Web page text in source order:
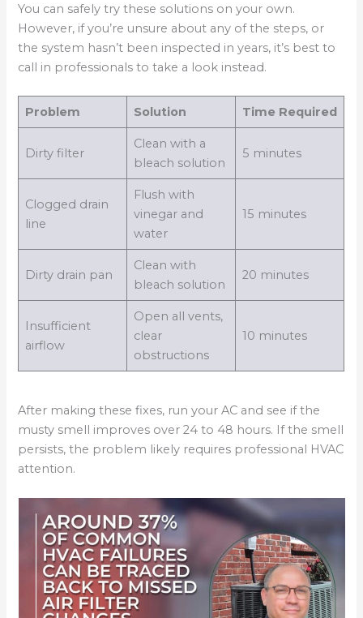
You can safely try these solutions on your own.
However, if you’re unsure about any of the steps, or
the system hasn’t been inspected in years, it’s best to
call in professionals to take a look instead.
Problem Solution Time Required
Dirty filter
Clean with a
bleach solution
5 minutes
Clogged drain
line
Flush with
vinegar and
water
15 minutes
Dirty drain pan
Clean with
bleach solution
20 minutes
Insufficient
airflow
Open all vents,
clear
obstructions
10 minutes
After making these fixes, run your AC and see if the
musty smell improves over 24 to 48 hours. If the smell
persists, the problem likely requires professional HVAC
attention.